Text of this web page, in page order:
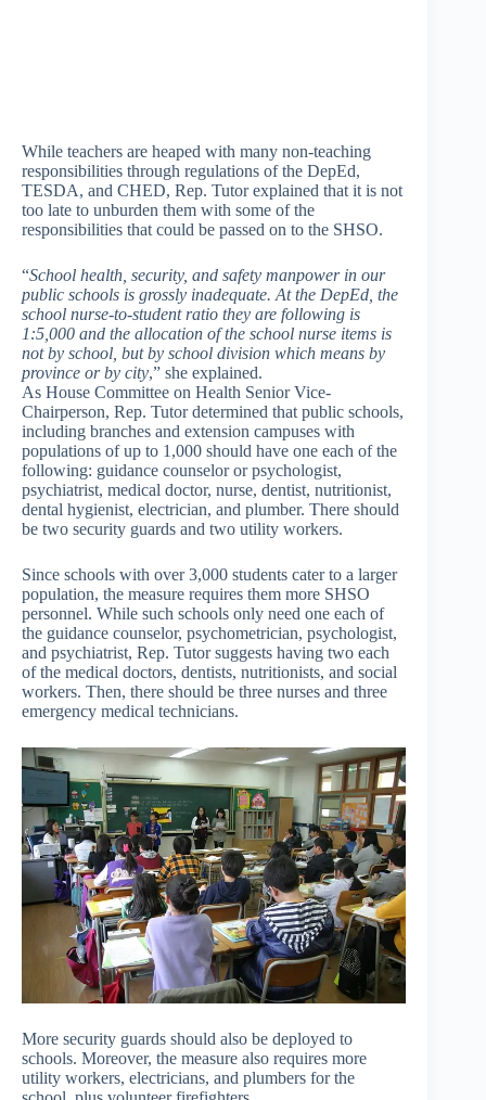
While teachers are heaped with many non-teaching
responsibilities through regulations of the DepEd,
TESDA, and CHED, Rep. Tutor explained that it is not
too late to unburden them with some of the
responsibilities that could be passed on to the SHSO.
“School health, security, and safety manpower in our
public schools is grossly inadequate. At the DepEd, the
school nurse-to-student ratio they are following is
1:5,000 and the allocation of the school nurse items is
not by school, but by school division which means by
province or by city,” she explained.
As House Committee on Health Senior Vice-
Chairperson, Rep. Tutor determined that public schools,
including branches and extension campuses with
populations of up to 1,000 should have one each of the
following: guidance counselor or psychologist,
psychiatrist, medical doctor, nurse, dentist, nutritionist,
dental hygienist, electrician, and plumber. There should
be two security guards and two utility workers.
Since schools with over 3,000 students cater to a larger
population, the measure requires them more SHSO
personnel. While such schools only need one each of
the guidance counselor, psychometrician, psychologist,
and psychiatrist, Rep. Tutor suggests having two each
of the medical doctors, dentists, nutritionists, and social
workers. Then, there should be three nurses and three
emergency medical technicians.
More security guards should also be deployed to
schools. Moreover, the measure also requires more
utility workers, electricians, and plumbers for the